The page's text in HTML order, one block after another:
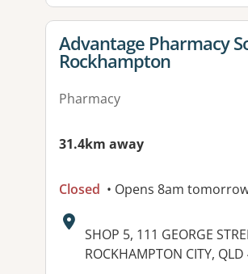
View details for
Advantage Pharmacy
Rockhampton
Pharmacy
31.4km away
Closed • Opens 8am
Address:
SHOP 5, 111 GEORGE
ROCKHAMPTON CITY,